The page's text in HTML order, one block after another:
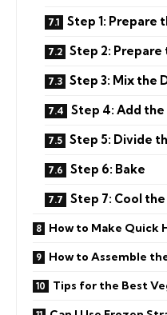
Step 1: Prepare
Step 2: Prepare
Step 3: Mix the
Step 4: Add
Step 5: Divide
Step 6: Bake
Step 7: Cool
How to Make Quick
How to Assemble
Tips for the Best